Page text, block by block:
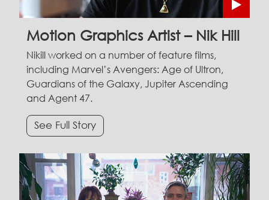
Motion Graphics Artist – Nik Hill
Nikill worked on a number of feature films,
including Marvel’s Avengers: Age of Ultron,
Guardians of the Galaxy, Jupiter Ascending
and Agent 47.
See Full Story